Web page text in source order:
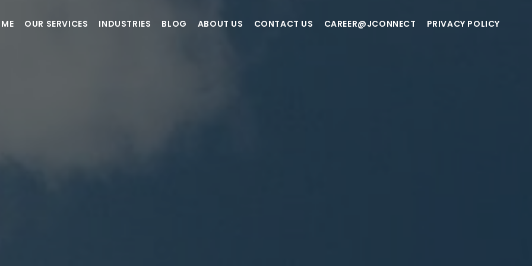
OUR SERVICES INDUSTRIES BLOG ABOUT US CONTACT US CAREER@JCONNECT PRIVACY POLICY